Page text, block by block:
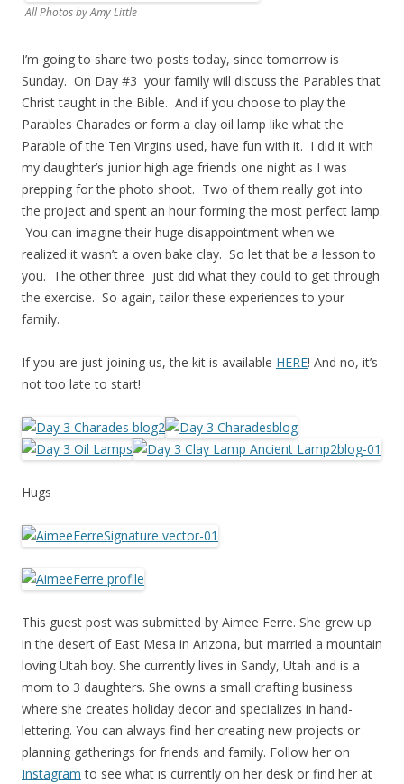
All Photos by Amy Little
I’m going to share two posts today, since tomorrow is
Sunday. On Day #3 your family will discuss the Parables that
Christ taught in the Bible. And if you choose to play the
Parables Charades or form a clay oil lamp like what the
Parable of the Ten Virgins used, have fun with it. I did it with
my daughter’s junior high age friends one night as I was
prepping for the photo shoot. Two of them really got into
the project and spent an hour forming the most perfect lamp.
You can imagine their huge disappointment when we
realized it wasn’t a oven bake clay. So let that be a lesson to
you. The other three just did what they could to get through
the exercise. So again, tailor these experiences to your
family.
If you are just joining us, the kit is available HERE! And no, it’s
not too late to start!
Hugs
This guest post was submitted by Aimee Ferre. She grew up
in the desert of East Mesa in Arizona, but married a mountain
loving Utah boy. She currently lives in Sandy, Utah and is a
mom to 3 daughters. She owns a small crafting business
where she creates holiday decor and specializes in hand-
lettering. You can always find her creating new projects or
planning gatherings for friends and family. Follow her on
Instagram to see what is currently on her desk or find her at